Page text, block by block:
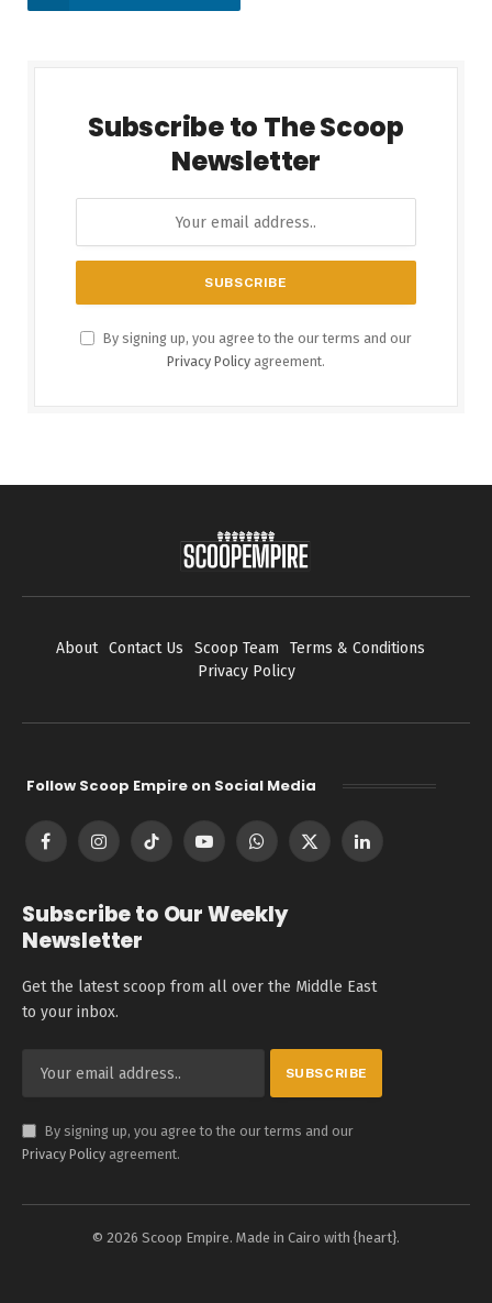
Subscribe to The Scoop
Newsletter
By signing up, you agree to the our terms and our
Privacy Policy agreement.
About Contact Us Scoop Team
Terms & Conditions
Privacy Policy
Follow Scoop Empire on Social Media
FacebookInstagramTikTok YouTubeWhatsApp
X
LinkedIn
Subscribe to Our Weekly
Newsletter
Get the latest scoop from all over the Middle East
to your inbox.
By signing up, you agree to the our terms and our
Privacy Policy agreement.
© 2026 Scoop Empire. Made in Cairo with {heart}.